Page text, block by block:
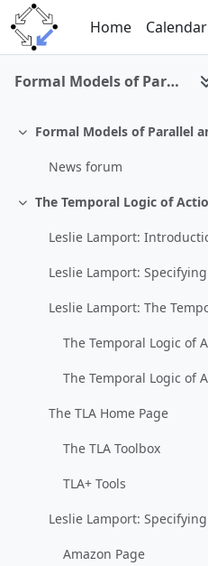
Skip to main content
Home
Calendar
Formal Models of Parallel and Distributed Systems (SS 2013)
Collapse
News forum
Collapse
The TLA Home Page
The TLA Toolbox
TLA+ Tools
Amazon Page